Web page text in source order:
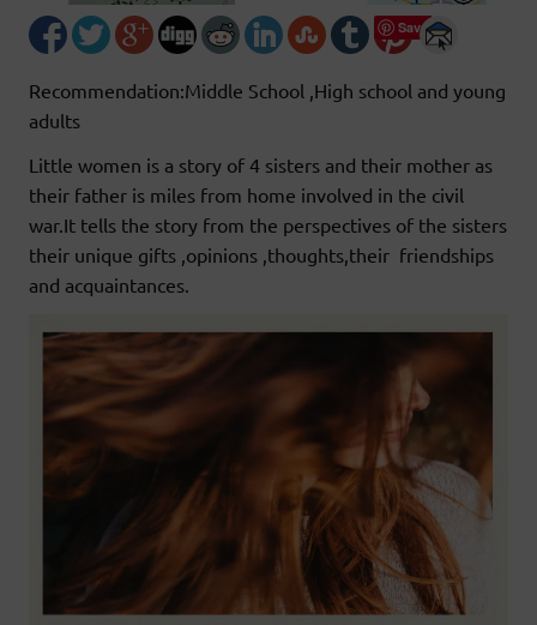
Save
Recommendation:Middle School ,High school and young
adults
Little women is a story of 4 sisters and their mother as
their father is miles from home involved in the civil
war.It tells the story from the perspectives of the sisters
their unique gifts ,opinions ,thoughts,their friendships
and acquaintances.